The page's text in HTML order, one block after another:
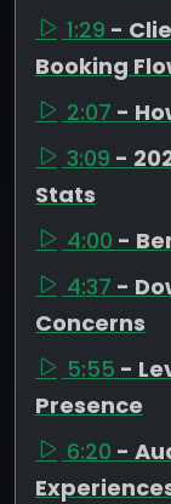
1:29 -
Booking
2:07 -
3:09 -
Stats
4:00 -
4:37 -
Concerns
5:55 -
Presence
6:20 -